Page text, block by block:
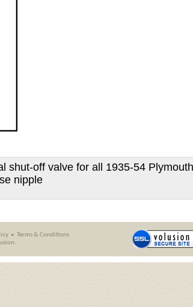
shut-off valve for all 1935-54
nipple
Terms & Conditions
.